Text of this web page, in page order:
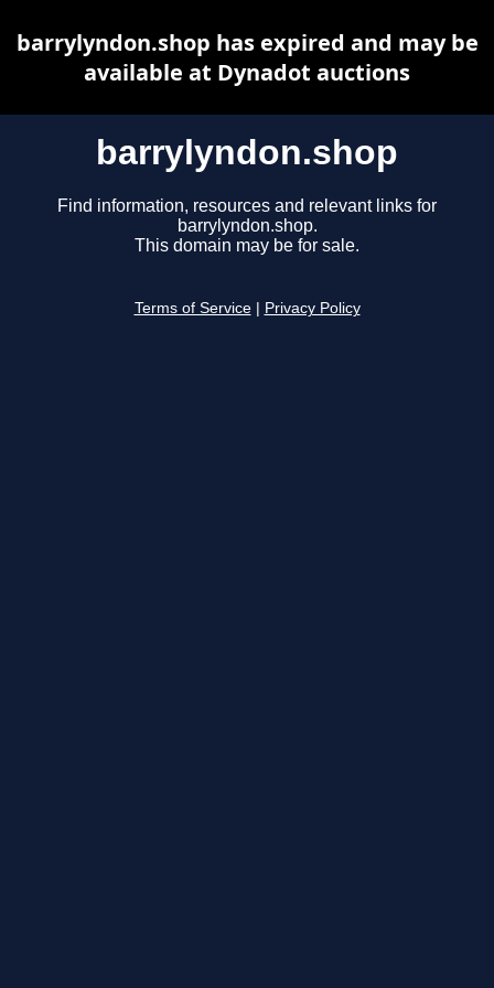
barrylyndon.shop
Find information, resources and relevant links for
barrylyndon.shop.
This domain may be for sale.
Terms of Service Privacy Policy
barrylyndon.shop has expired and may be
available at Dynadot auctions